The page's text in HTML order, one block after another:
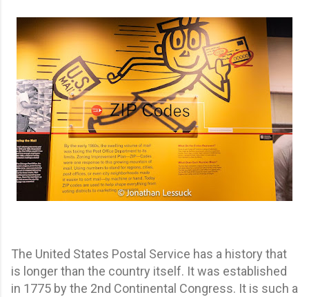
The United States Postal Service has a history that
is longer than the country itself. It was established
in 1775 by the 2nd Continental Congress. It is such a